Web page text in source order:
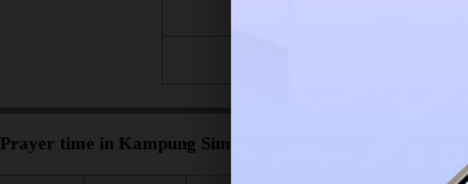
Prayer time in Kampung Simpang Renggam for the month :